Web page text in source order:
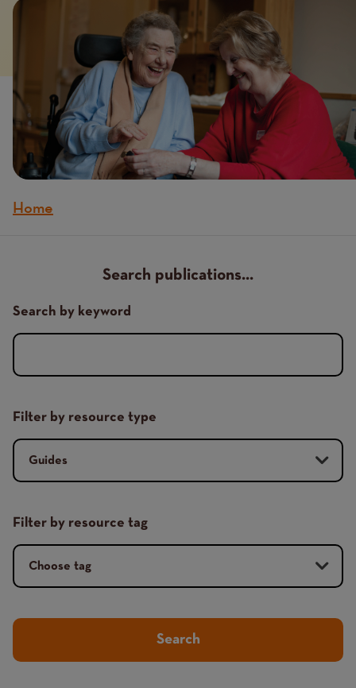
Breadcrumb
Home
Search publications...
Search by keyword
Filter by resource type
Filter by resource tag